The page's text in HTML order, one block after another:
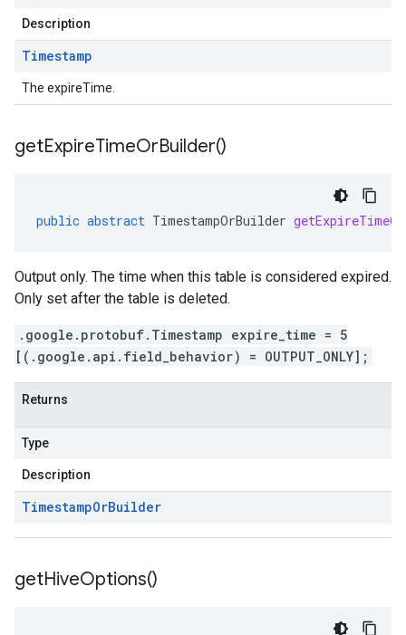
Description
Timestamp
The expireTime.
getExpireTimeOrBuilder()
public abstract TimestampOrBuilder
Output only. The time when this table is considered expired.
Only set after the table is deleted.
.google.protobuf.Timestamp expire_time = 5
[(.google.api.field_behavior) = OUTPUT_ONLY];
Returns
Type
Description
TimestampOrBuilder
getHiveOptions()